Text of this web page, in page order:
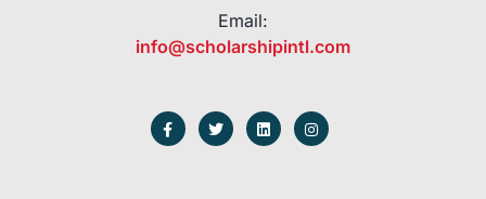
Email:
info@scholarshipintl.com